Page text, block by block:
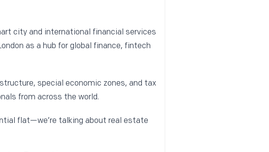
city and international financial services
as a hub for global finance, fintech
special economic zones, and tax
from across the world.
flat—we’re talking about real estate